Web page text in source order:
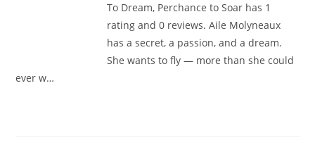
To Dream, Perchance to Soar has 1
rating and 0 reviews. Aile Molyneaux
has a secret, a passion, and a dream.
She wants to fly — more than she could
ever w…